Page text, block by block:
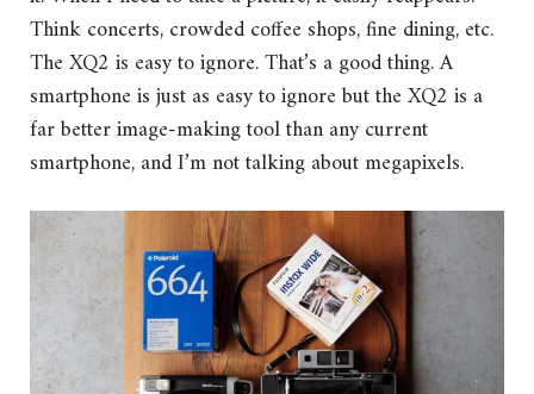
Think concerts, crowded coffee shops, fine dining, etc.
The XQ2 is easy to ignore. That’s a good thing. A
smartphone is just as easy to ignore but the XQ2 is a
far better image-making tool than any current
smartphone, and I’m not talking about megapixels.